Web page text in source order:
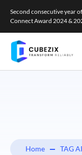
Second consecutive year
Connect Award 2024 &
Home TAG